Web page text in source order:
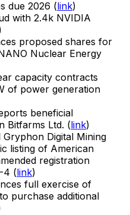
due 2026 (link)
with 2.4k NVIDIA
proposed shares for
Nuclear Energy
capacity contracts
of power generation
beneficial
Bitfarms Ltd. (link)
Digital Mining
listing of American
registration
4 (link)
full exercise of
purchase additional